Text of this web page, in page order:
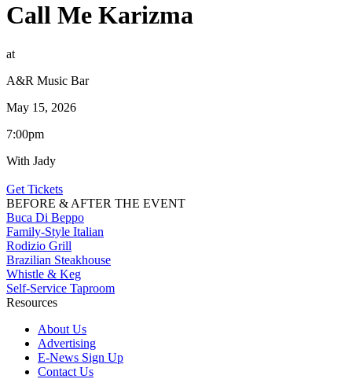
Call Me Karizma
at
A&R Music Bar
May 15, 2026
7:00pm
With Jady
Get Tickets
BEFORE & AFTER THE EVENT
Buca Di Beppo
Family-Style Italian
Rodizio Grill
Brazilian Steakhouse
Whistle & Keg
Self-Service Taproom
Resources
About Us
Advertising
E-News Sign Up
Contact Us